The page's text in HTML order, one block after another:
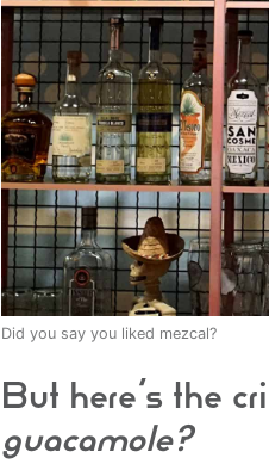
Did you say you liked mezcal?
But here’s the
guacamole?